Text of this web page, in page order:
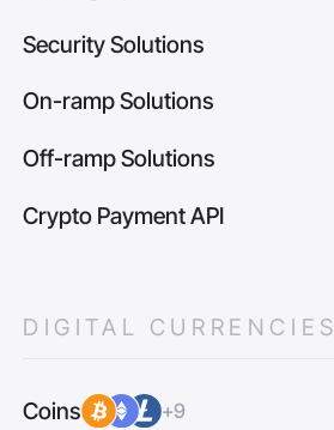
Security Solutions
On-ramp Solutions
Off-ramp Solutions
Crypto Payment API
DIGITAL CURRENCIES
Coins +9